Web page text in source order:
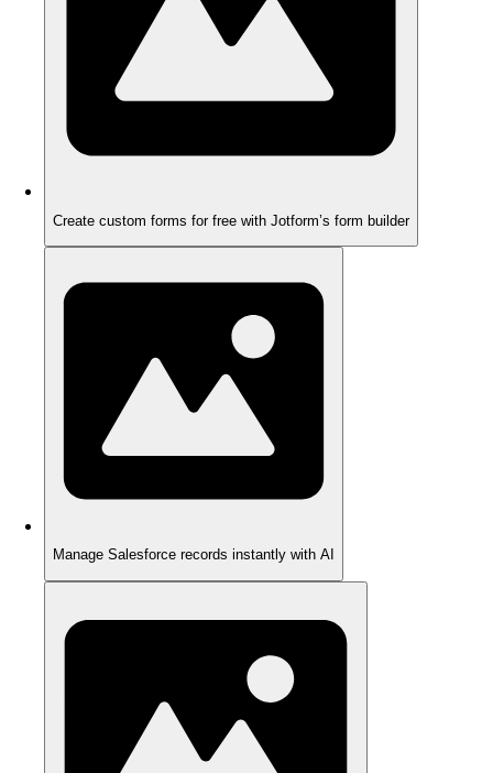
Create custom forms for free with Jotform’s form builder
Manage Salesforce records instantly with AI